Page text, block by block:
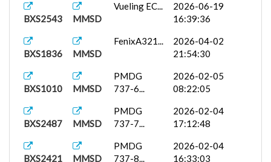
BXS2543 MMSD
Vueling EC...
2026-06-19
16:39:36
BXS1836 MMSD
FenixA321...
2026-04-02
21:54:30
BXS1010 MMSD
PMDG
737-6...
2026-02-05
08:22:05
BXS2487 MMSD
PMDG
737-7...
2026-02-04
17:12:48
BXS2421 MMSD
PMDG
737-8...
2026-02-04
16:33:03